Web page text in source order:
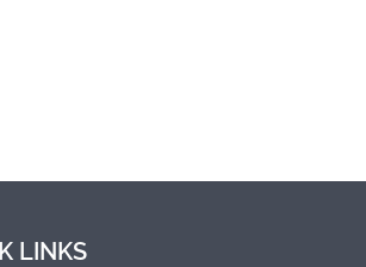
LINKS